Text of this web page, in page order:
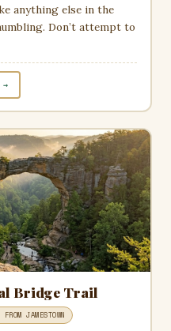
anything else in the
Don’t attempt to
→
Bridge Trail
JAMESTOWN